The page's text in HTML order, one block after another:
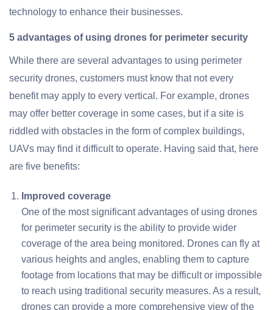
technology to enhance their businesses.
5 advantages of using drones for perimeter security
While there are several advantages to using perimeter
security drones, customers must know that not every
benefit may apply to every vertical. For example, drones
may offer better coverage in some cases, but if a site is
riddled with obstacles in the form of complex buildings,
UAVs may find it difficult to operate. Having said that, here
are five benefits:
Improved coverage
One of the most significant advantages of using drones
for perimeter security is the ability to provide wider
coverage of the area being monitored. Drones can fly at
various heights and angles, enabling them to capture
footage from locations that may be difficult or impossible
to reach using traditional security measures. As a result,
drones can provide a more comprehensive view of the